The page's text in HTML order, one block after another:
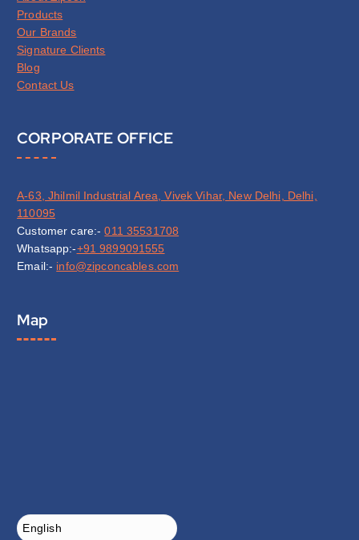
Products
Our Brands
Signature Clients
Blog
Contact Us
CORPORATE OFFICE
A-63, Jhilmil Industrial Area, Vivek Vihar, New Delhi, Delhi,
110095
Customer care:-011 35531708
Whatsapp:-+91 9899091555
Email:- info@zipconcables.com
Map